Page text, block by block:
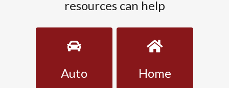
resources can help
Auto Home